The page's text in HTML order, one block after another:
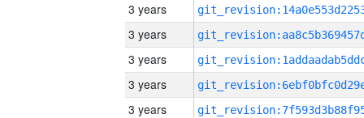
3 years
3 years
3 years
3 years
3 years